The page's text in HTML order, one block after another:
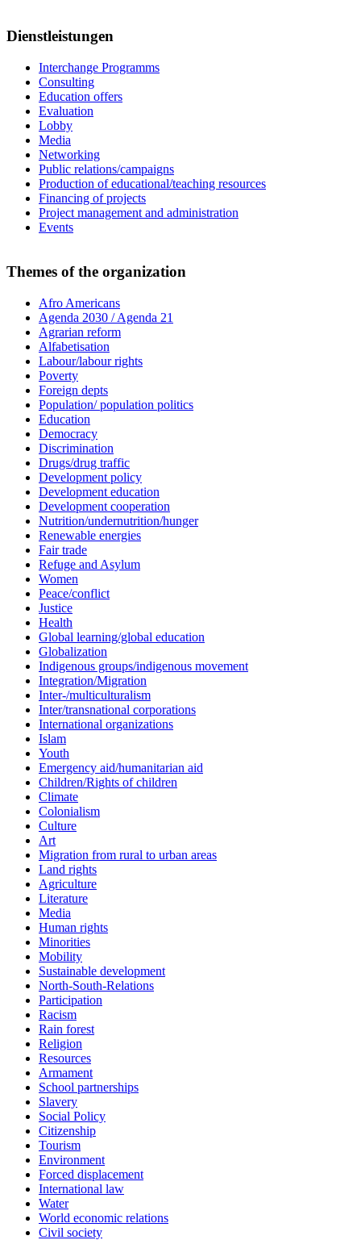
Dienstleistungen
Interchange Programms
Consulting
Education offers
Evaluation
Lobby
Media
Networking
Public relations/campaigns
Production of educational/teaching resources
Financing of projects
Project management and administration
Events
Themes of the organization
Afro Americans
Agenda 2030 / Agenda 21
Agrarian reform
Alfabetisation
Labour/labour rights
Poverty
Foreign depts
Population/ population politics
Education
Democracy
Discrimination
Drugs/drug traffic
Development policy
Development education
Development cooperation
Nutrition/undernutrition/hunger
Renewable energies
Fair trade
Refuge and Asylum
Women
Peace/conflict
Justice
Health
Global learning/global education
Globalization
Indigenous groups/indigenous movement
Integration/Migration
Inter-/multiculturalism
Inter/transnational corporations
International organizations
Islam
Youth
Emergency aid/humanitarian aid
Children/Rights of children
Climate
Colonialism
Culture
Art
Migration from rural to urban areas
Land rights
Agriculture
Literature
Media
Human rights
Minorities
Mobility
Sustainable development
North-South-Relations
Participation
Racism
Rain forest
Religion
Resources
Armament
School partnerships
Slavery
Social Policy
Citizenship
Tourism
Environment
Forced displacement
International law
Water
World economic relations
Civil society